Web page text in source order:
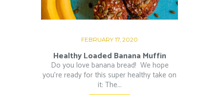
FEBRUARY 17, 2020
Healthy Loaded Banana Muffin
Do you love banana bread!⁠ ⁠ We hope
you’re ready for this super healthy take on
it: The...